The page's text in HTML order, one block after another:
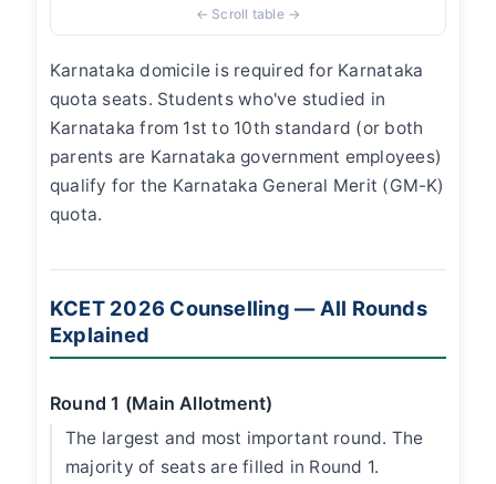
Karnataka domicile is required for Karnataka
quota seats. Students who've studied in
Karnataka from 1st to 10th standard (or both
parents are Karnataka government employees)
qualify for the Karnataka General Merit (GM-K)
quota.
KCET 2026 Counselling — All Rounds
Explained
Round 1 (Main Allotment)
The largest and most important round. The
majority of seats are filled in Round 1.